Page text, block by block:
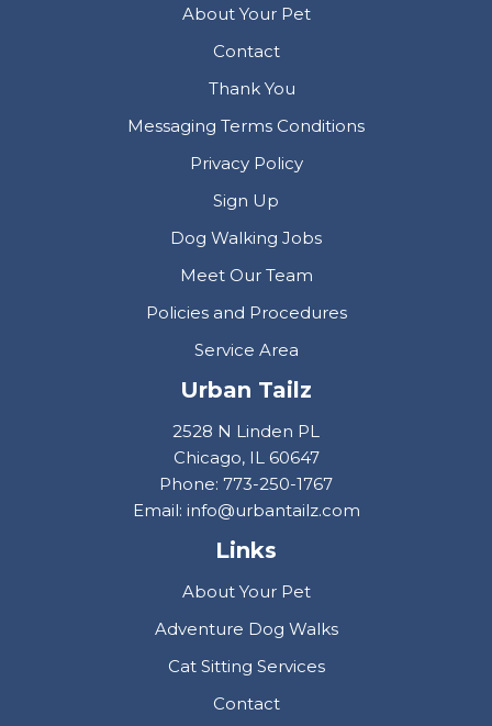
About Your Pet
Contact
Thank You
Messaging Terms Conditions
Privacy Policy
Sign Up
Dog Walking Jobs
Meet Our Team
Policies and Procedures
Service Area
Urban Tailz
2528 N Linden PL
Chicago, IL 60647
Phone: 773-250-1767
Email: info@urbantailz.com
Links
About Your Pet
Adventure Dog Walks
Cat Sitting Services
Contact